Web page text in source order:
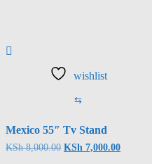
wishlist
⇆
Mexico 55″ Tv Stand
KSh8,000.00 KSh 7,000.00